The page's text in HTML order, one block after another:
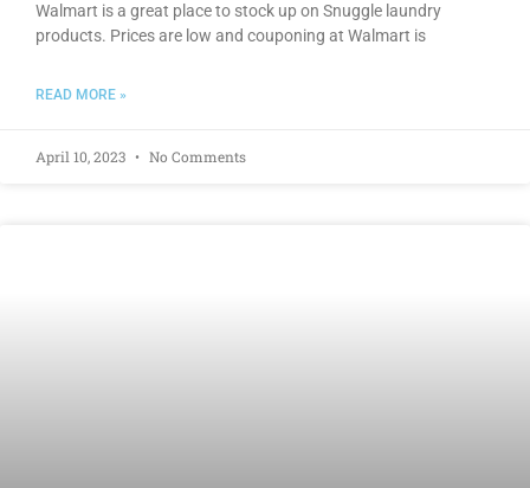
Walmart is a great place to stock up on Snuggle laundry
products. Prices are low and couponing at Walmart is
READ MORE »
April 10, 2023 No Comments